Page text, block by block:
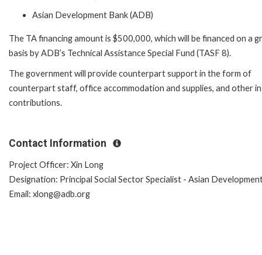
Asian Development Bank (ADB)
The TA financing amount is $500,000, which will be financed on a
basis by ADB’s Technical Assistance Special Fund (TASF 8).
The government will provide counterpart support in the form of
counterpart staff, office accommodation and supplies, and other
contributions.
Contact Information
Project Officer: Xin Long
Designation: Principal Social Sector Specialist - Asian
Email: xlong@adb.org